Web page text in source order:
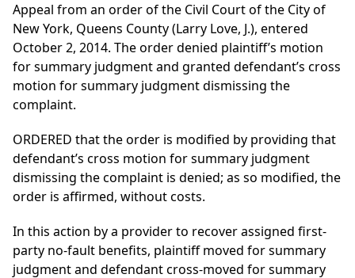
Appeal from an order of the Civil Court of the City of
New York, Queens County (Larry Love, J.), entered
October 2, 2014. The order denied plaintiff’s motion
for summary judgment and granted defendant’s cross
motion for summary judgment dismissing the
complaint.
ORDERED that the order is modified by providing that
defendant’s cross motion for summary judgment
dismissing the complaint is denied; as so modified, the
order is affirmed, without costs.
In this action by a provider to recover assigned first-
party no-fault benefits, plaintiff moved for summary
judgment and defendant cross-moved for summary